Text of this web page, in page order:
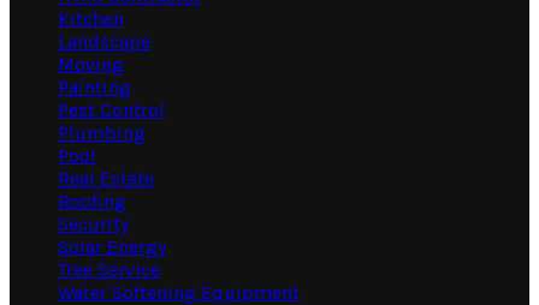
Kitchen
Landscape
Moving
Painting
Pest Control
Plumbing
Pool
Real Estate
Roofing
Security
Solar Energy
Tree Service
Water Softening Equipment